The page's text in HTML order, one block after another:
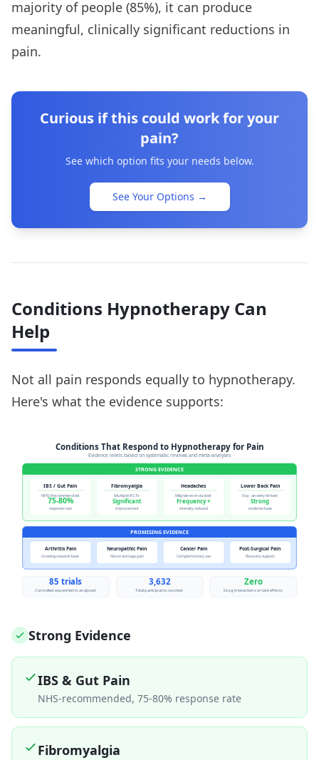
majority of people (85%), it can produce
meaningful, clinically significant reductions in
pain.
Curious if this could work for your
pain?
See which option fits your needs below.
See Your Options →
Conditions Hypnotherapy Can
Help
Not all pain responds equally to hypnotherapy.
Here's what the evidence supports:
Strong Evidence
IBS & Gut Pain
NHS-recommended, 75-80% response rate
Fibromyalgia